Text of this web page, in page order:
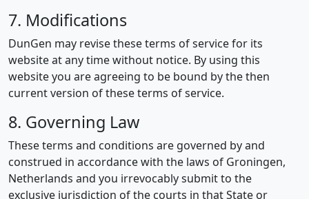
7. Modifications
DunGen may revise these terms of service for its
website at any time without notice. By using this
website you are agreeing to be bound by the then
current version of these terms of service.
8. Governing Law
These terms and conditions are governed by and
construed in accordance with the laws of Groningen,
Netherlands and you irrevocably submit to the
exclusive jurisdiction of the courts in that State or